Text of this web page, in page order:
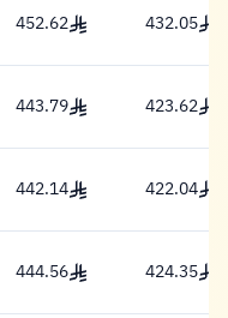
452.62 Riyal
452.62 432.05
432.05
443.79 Riyal
443.79 423.62
423.62
442.14 Riyal
442.14 422.04
422.04
444.56 Riyal
444.56 424.35
424.35